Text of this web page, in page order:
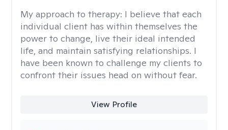
My approach to therapy: I believe that each
individual client has within themselves the
power to change, live their ideal intended
life, and maintain satisfying relationships. I
have been known to challenge my clients to
confront their issues head on without fear.
View Profile